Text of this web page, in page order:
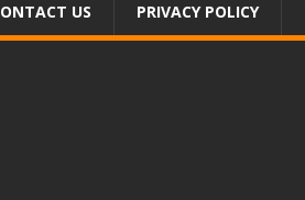
US PRIVACY POLICY